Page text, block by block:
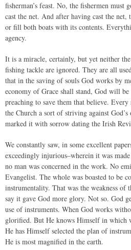
fisherman’s feast. No, the fishermen must
cast the net. And after having cast the net,
or fill both boats with its contents.
agency.
It is a miracle, certainly, but yet neither
fishing tackle are ignored. They are all
that in the saving of souls God works by
economy of Grace shall stand, God will be
preaching to save them that believe.
the Church a sort of striving against
marked it with sorrow dating the Irish
We constantly saw, in some excellent
exceedingly injurious–wherein it was
no man was concerned in the work. No
Evangelist. The whole was boasted to be
instrumentality. That was the weakness of
say it gave God more glory. Not so. God
use of instruments. When God works
glorified. But He knows Himself in which
He has Himself selected the plan of
He is most magnified in the earth.